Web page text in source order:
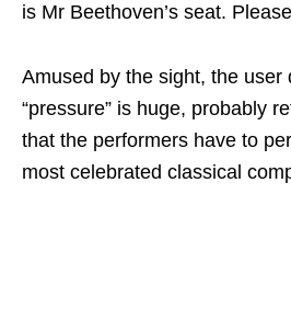
is Mr Beethoven’s seat.
Amused by the sight, the user
“pressure” is huge, probably
that the performers have to
most celebrated classical